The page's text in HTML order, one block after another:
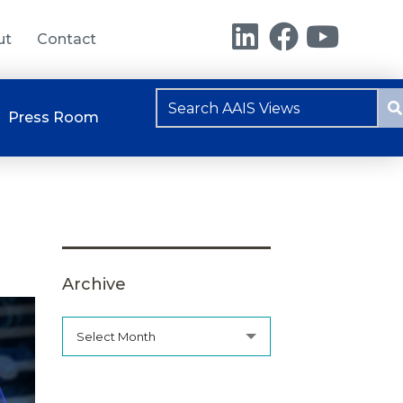
Contact
Press Room
Archive
Select Month